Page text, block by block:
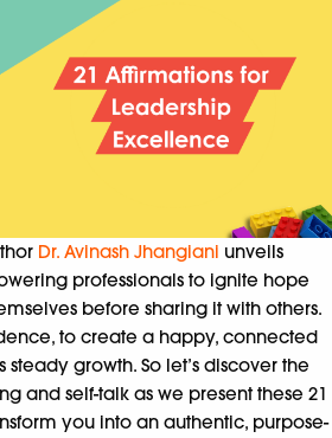
Dr. Avinash Jhangiani unveils
professionals to ignite hope
before sharing it with others.
to create a happy, connected
growth. So let’s discover the
and self-talk as we present these 21
you into an authentic, purpose-